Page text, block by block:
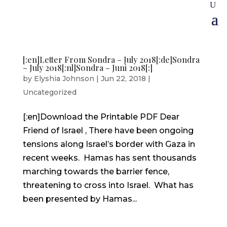
[:en]Letter From Sondra – July 2018[:de]Sondra
– July 2018[:nl]Sondra – Juni 2018[:]
by Elyshia Johnson | Jun 22, 2018 |
Uncategorized
[:en]Download the Printable PDF Dear
Friend of Israel , There have been ongoing
tensions along Israel’s border with Gaza in
recent weeks. Hamas has sent thousands
marching towards the barrier fence,
threatening to cross into Israel. What has
been presented by Hamas...